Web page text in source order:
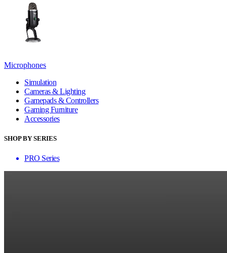
Microphones
Simulation
Cameras & Lighting
Gamepads & Controllers
Gaming Furniture
Accessories
SHOP BY SERIES
PRO Series